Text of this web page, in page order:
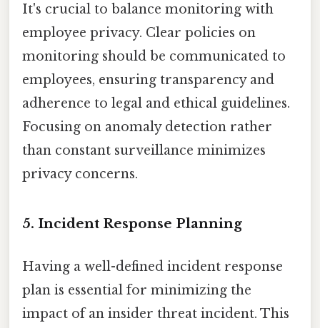
It's crucial to balance monitoring with
employee privacy. Clear policies on
monitoring should be communicated to
employees, ensuring transparency and
adherence to legal and ethical guidelines.
Focusing on anomaly detection rather
than constant surveillance minimizes
privacy concerns.
5. Incident Response Planning
Having a well-defined incident response
plan is essential for minimizing the
impact of an insider threat incident. This